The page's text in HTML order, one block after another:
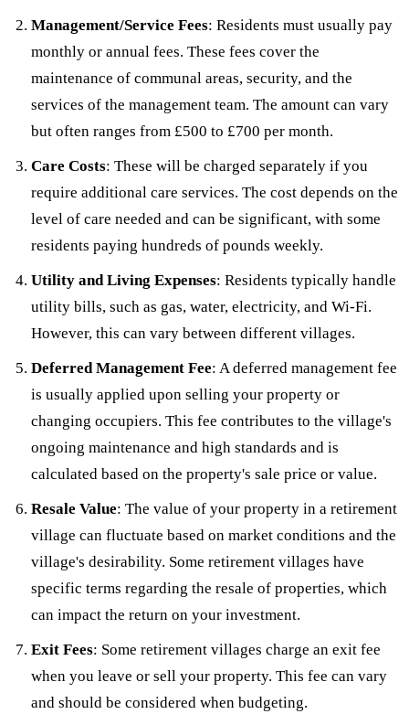
Management/Service Fees: Residents must usually pay
monthly or annual fees. These fees cover the
maintenance of communal areas, security, and the
services of the management team. The amount can vary
but often ranges from £500 to £700 per month.
Care Costs: These will be charged separately if you
require additional care services. The cost depends on the
level of care needed and can be significant, with some
residents paying hundreds of pounds weekly.
Utility and Living Expenses: Residents typically handle
utility bills, such as gas, water, electricity, and Wi-Fi.
However, this can vary between different villages.
Deferred Management Fee: A deferred management fee
is usually applied upon selling your property or
changing occupiers. This fee contributes to the village's
ongoing maintenance and high standards and is
calculated based on the property's sale price or value.
Resale Value: The value of your property in a retirement
village can fluctuate based on market conditions and the
village's desirability. Some retirement villages have
specific terms regarding the resale of properties, which
can impact the return on your investment.
Exit Fees: Some retirement villages charge an exit fee
when you leave or sell your property. This fee can vary
and should be considered when budgeting.